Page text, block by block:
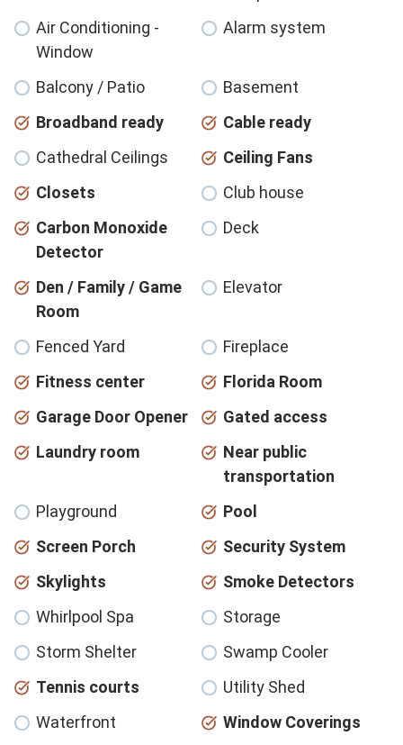
Air Conditioning -
Window
Alarm system
Balcony / Patio
Basement
Broadband ready
Cable ready
Cathedral Ceilings
Ceiling Fans
Closets
Club house
Carbon Monoxide
Detector
Deck
Den / Family / Game
Room
Elevator
Fenced Yard
Fireplace
Fitness center
Florida Room
Garage Door Opener
Gated access
Laundry room
Near public
transportation
Playground
Pool
Screen Porch
Security System
Skylights
Smoke Detectors
Whirlpool Spa
Storage
Storm Shelter
Swamp Cooler
Tennis courts
Utility Shed
Waterfront
Window Coverings